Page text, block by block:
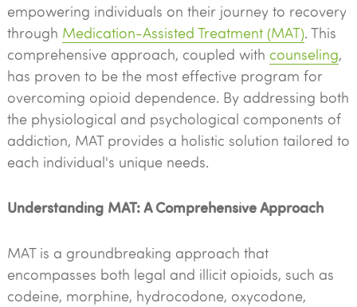
empowering individuals on their journey to recovery
through Medication-Assisted Treatment (MAT). This
comprehensive approach, coupled with counseling,
has proven to be the most effective program for
overcoming opioid dependence. By addressing both
the physiological and psychological components of
addiction, MAT provides a holistic solution tailored to
each individual's unique needs.
Understanding MAT: A Comprehensive Approach
MAT is a groundbreaking approach that
encompasses both legal and illicit opioids, such as
codeine, morphine, hydrocodone, oxycodone,